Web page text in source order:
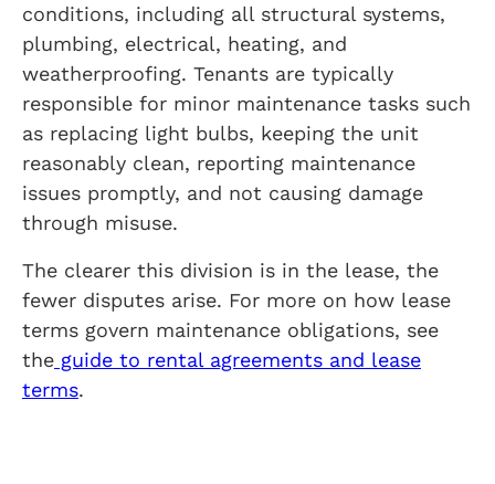
conditions, including all structural systems,
plumbing, electrical, heating, and
weatherproofing. Tenants are typically
responsible for minor maintenance tasks such
as replacing light bulbs, keeping the unit
reasonably clean, reporting maintenance
issues promptly, and not causing damage
through misuse.
The clearer this division is in the lease, the
fewer disputes arise. For more on how lease
terms govern maintenance obligations, see
the guide to rental agreements and lease
terms.